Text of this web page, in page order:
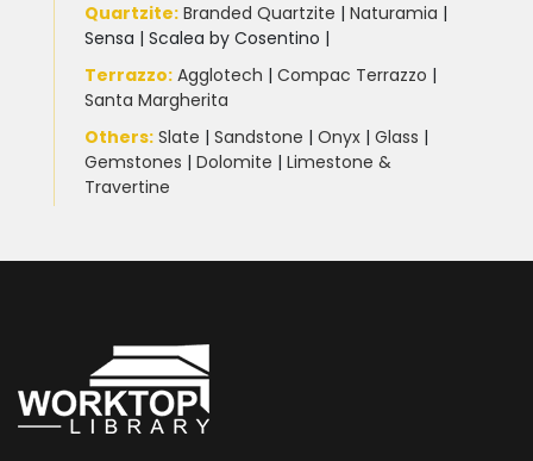
Quartzite: Branded Quartzite | Naturamia |
Sensa | Scalea by Cosentino |
Terrazzo: Agglotech | Compac Terrazzo |
Santa Margherita
Others: Slate | Sandstone | Onyx | Glass |
Gemstones | Dolomite | Limestone &
Travertine